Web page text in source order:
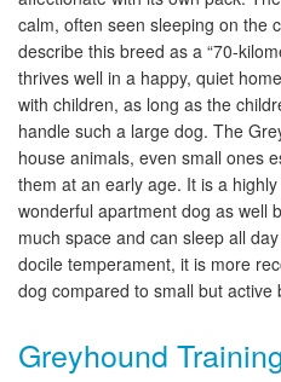
calm, often seen sleeping on the
describe this breed as a “70-
thrives well in a happy, quiet
with children, as long as the
handle such a large dog. The
house animals, even small ones
them at an early age. It is a
wonderful apartment dog as well
much space and can sleep all
docile temperament, it is more
dog compared to small but active
Greyhound